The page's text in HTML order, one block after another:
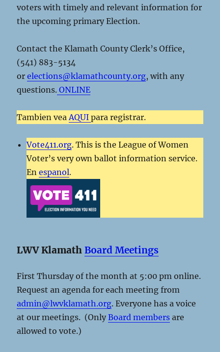
voters with timely and relevant information for
the upcoming primary Election.
Contact the Klamath County Clerk’s Office,
(541) 883-5134
orelections@klamathcounty.org, with any
questions. ONLINE
Tambien vea AQUIpara registrar.
Vote411.org. This is the League of Women
Voter’s very own ballot information service.
Enespanol.
LWV KlamathBoard Meetings
First Thursday of the month at 5:00 pm online.
Request an agenda for each meeting from
admin@lwvklamath.org. Everyone has a voice
at our meetings. (OnlyBoard members are
allowed to vote.)